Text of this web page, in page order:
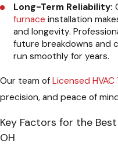
Long-Term Reliability:
furnace installation
and longevity.
future breakdowns and
run smoothly for years.
Our team of Licensed
precision, and peace of
Key Factors for the
OH